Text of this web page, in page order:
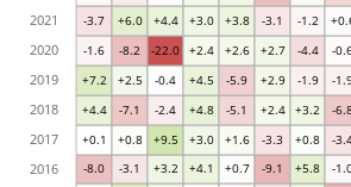
-8.0 -3.1 +3.2 +4.1 +0.7 -9.1 +5.8 -
+0.1 +0.8 +9.5 +3.0 +1.6 -3.3 +0.8 -
+4.4 -7.1 -2.4 +4.8 -5.1 +2.4 +3.2 -
+7.2 +2.5 -0.4 +4.5 -5.9 +2.9 -1.9 -
-1.6 -8.2 -22.0 +2.4 +2.6 +2.7 -4.4 -
-3.7 +6.0 +4.4 +3.0 +3.8 -3.1 -1.2
2016
2017
2018
2019
2020
2021